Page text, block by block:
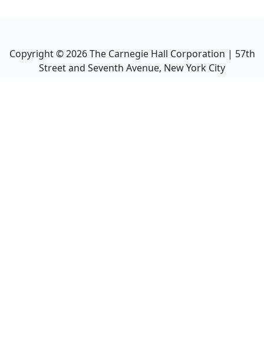
Copyright ©2026The Carnegie Hall Corporation | 57th
Street and Seventh Avenue, New York City